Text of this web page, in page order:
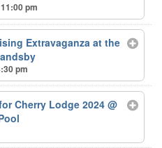
pm
Extravaganza at the
pm
Cherry Lodge 2024@